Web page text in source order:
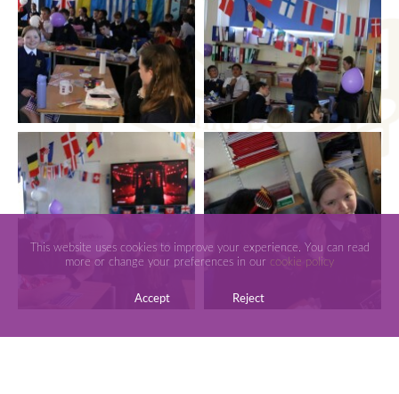
This website uses cookies to improve your experience. You can read
more or change your preferences in our cookie policy
Accept Reject